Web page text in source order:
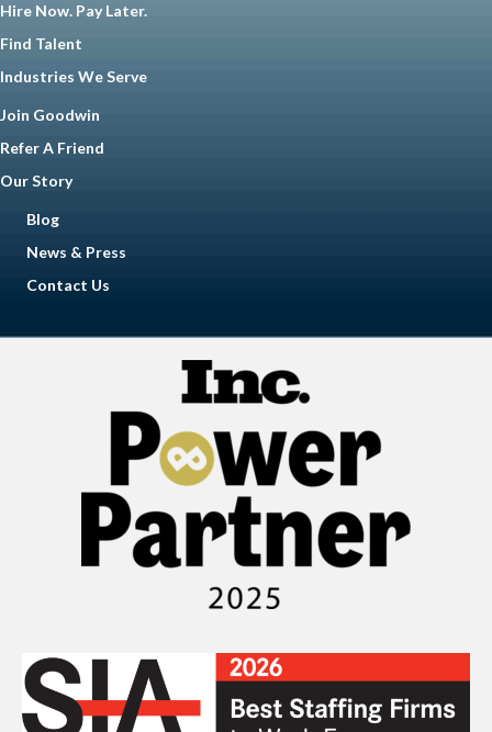
Hire Now. Pay Later.
Find Talent
Industries We Serve
Join Goodwin
Refer A Friend
Our Story
Blog
News & Press
Contact Us